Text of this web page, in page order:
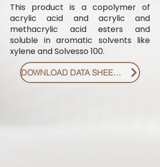
This product is a copolymer of
acrylic acid and acrylic and
methacrylic acid esters and
soluble in aromatic solvents like
xylene and Solvesso 100.
DOWNLOAD DATA SHEET PDF